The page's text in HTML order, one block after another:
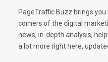
PageTraffic Buzz brings
corners of the digital
news, in-depth analysis,
a lot more right here,